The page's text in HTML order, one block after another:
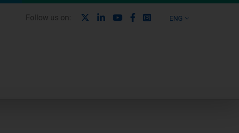
ENG
Follow us on: LinkedinYoutubeFacebook
Instagram